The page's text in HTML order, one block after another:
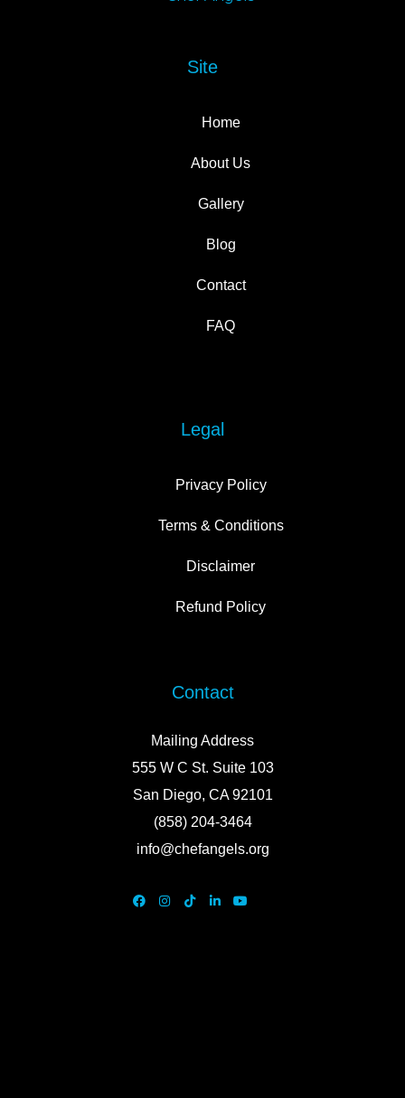
Site
Home
About Us
Gallery
Blog
Contact
FAQ
Legal
Privacy Policy
Terms & Conditions
Disclaimer
Refund Policy
Contact
Mailing Address
555 W C St. Suite 103
San Diego, CA 92101
(858) 204-3464
info@chefangels.org